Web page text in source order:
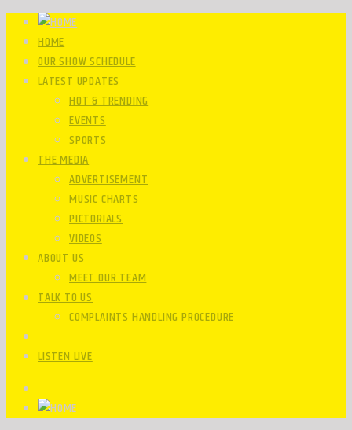
HOME
OUR SHOW SCHEDULE
LATEST UPDATES
HOT & TRENDING
EVENTS
SPORTS
THE MEDIA
ADVERTISEMENT
MUSIC CHARTS
PICTORIALS
VIDEOS
ABOUT US
MEET OUR TEAM
TALK TO US
COMPLAINTS HANDLING PROCEDURE
LISTEN LIVE